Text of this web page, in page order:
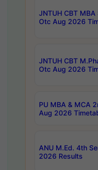
JNTUH CBT
Otc Aug 2026
JNTUH CBT
Otc Aug 2026
PU MBA & MCA
Aug 2026
ANU M.Ed. 4th
2026 Results